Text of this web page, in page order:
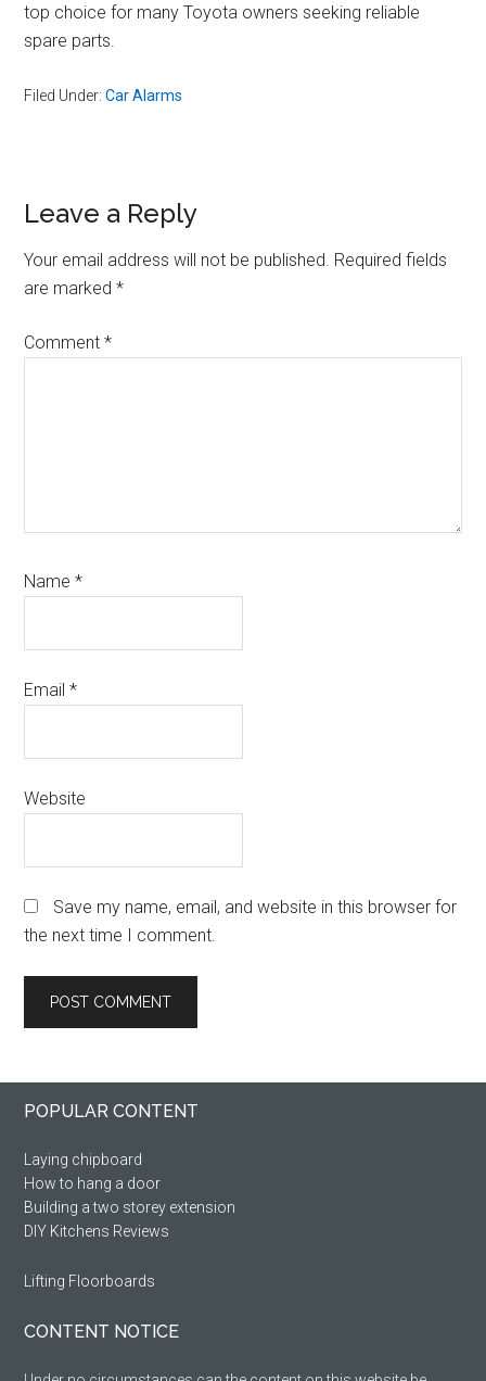
top choice for many Toyota owners seeking reliable
spare parts.
Filed Under:Car Alarms
Reader
Interactions
Leave a Reply
Your email address will not be published. Required fields
are marked*
Comment*
Name*
Email*
Website
Save my name, email, and website in this browser for
the next time I comment.
Primary
Footer
POPULAR CONTENT
Laying chipboard
How to hang a door
Building a two storey extension
DIY Kitchens Reviews
Lifting Floorboards
CONTENT NOTICE